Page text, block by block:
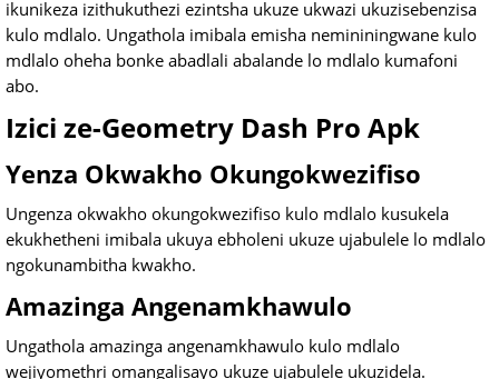
ikunikeza izithukuthezi ezintsha ukuze ukwazi ukuzisebenzisa
kulo mdlalo. Ungathola imibala emisha nemininingwane kulo
mdlalo oheha bonke abadlali abalande lo mdlalo kumafoni
abo.
Izici ze-Geometry Dash Pro Apk
Yenza Okwakho Okungokwezifiso
Ungenza okwakho okungokwezifiso kulo mdlalo kusukela
ekukhetheni imibala ukuya ebholeni ukuze ujabulele lo mdlalo
ngokunambitha kwakho.
Amazinga Angenamkhawulo
Ungathola amazinga angenamkhawulo kulo mdlalo
wejiyomethri omangalisayo ukuze ujabulele ukuzidela.